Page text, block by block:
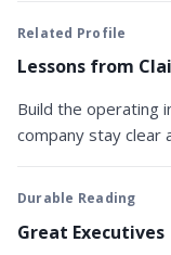
Related Profile
Lessons from
Build the operating
company stay clear
Durable Reading
Great Executives